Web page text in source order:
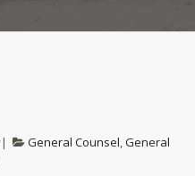
General Counsel,General